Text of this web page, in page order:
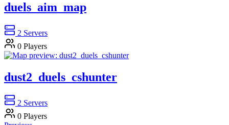
duels_aim_map
2 Servers
0 Players
dust2_duels_cshunter
2 Servers
0 Players